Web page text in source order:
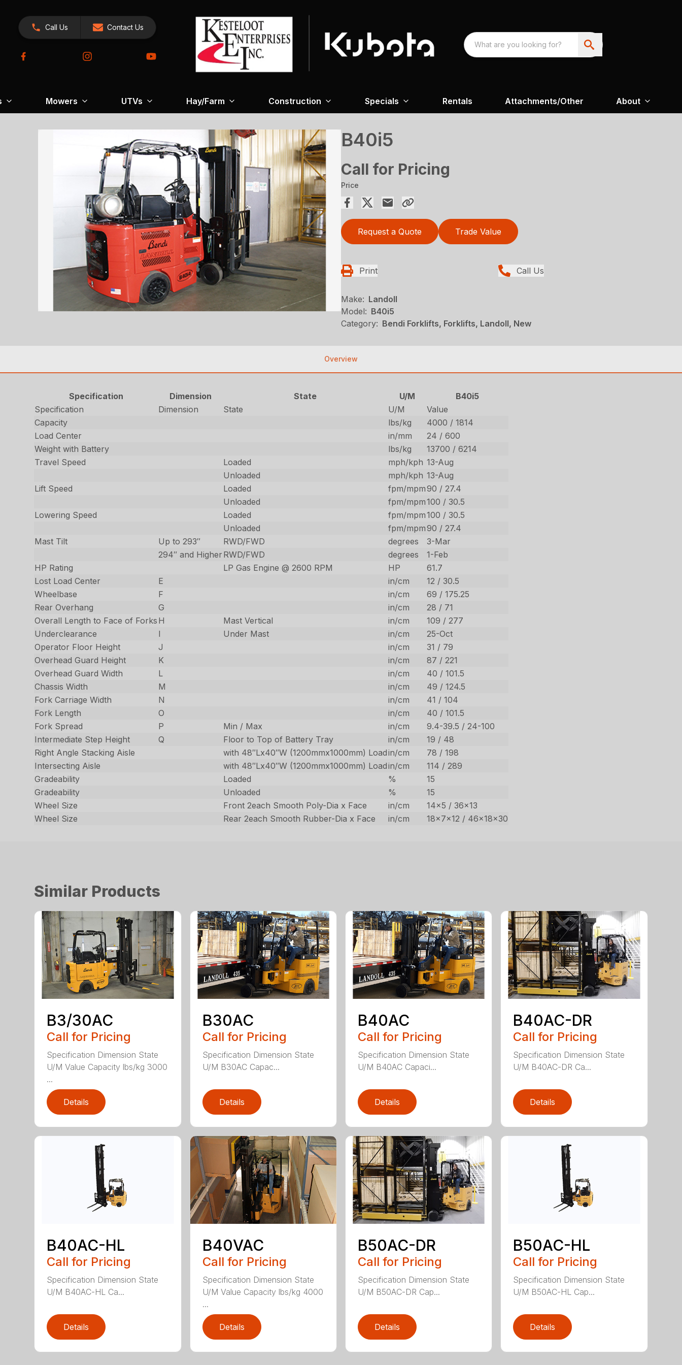
Call Us Contact Us
Mowers UTVs Hay/Farm Construction Specials Rentals Attachments/Other About
B40i5
Call for Pricing
Price
Request a Quote Trade Value
Print Call Us
Make: Landoll
Model: B40i5
Category: Bendi Forklifts, Forklifts, Landoll, New
Overview
Specification Dimension State U/M
B40i5
Specification
Dimension State U/M
Value
Capacity
lbs/kg
4000 / 1814
Load Center
in/mm
24 / 600
Weight with Battery
lbs/kg
13700 / 6214
Travel Speed
Loaded mph/kph 13-Aug
Unloaded
mph/kph 13-Aug
Lift Speed
Loaded fpm/mpm90 / 27.4
Unloaded
fpm/mpm100 / 30.5
Lowering Speed
Loaded fpm/mpm100 / 30.5
Unloaded
fpm/mpm90 / 27.4
Mast Tilt
Up to 293″ RWD/FWD degrees
3-Mar
294″ and Higher RWD/FWD degrees
1-Feb
HP Rating
LP Gas Engine @ 2600 RPM HP
61.7
Lost Load Center
E in/cm
12 / 30.5
Wheelbase
F in/cm
69 / 175.25
Rear Overhang
G in/cm
28 / 71
Overall Length to Face of Forks H Mast Vertical in/cm
109 / 277
Underclearance
I Under Mast in/cm
25-Oct
Operator Floor Height
J in/cm
31 / 79
Overhead Guard Height
K in/cm
87 / 221
Overhead Guard Width
L in/cm
40 / 101.5
Chassis Width
M in/cm
49 / 124.5
Fork Carriage Width
N in/cm
41 / 104
Fork Length
O in/cm
40 / 101.5
Fork Spread
P Min / Max in/cm
9.4-39.5 / 24-100
Intermediate Step Height
Q Floor to Top of Battery Tray in/cm
19 / 48
Right Angle Stacking Aisle
with 48″Lx40″W (1200mmx1000mm) Loadin/cm
78 / 198
Intersecting Aisle
with 48″Lx40″W (1200mmx1000mm) Loadin/cm
114 / 289
Gradeability
Loaded %
15
Gradeability
Unloaded %
15
Wheel Size
Front 2each Smooth Poly-Dia x Face in/cm
14×5 / 36×13
Wheel Size
Rear 2each Smooth Rubber-Dia x Face in/cm 18x7x12 / 46x18x30
Similar Products
B3/30AC
Call for Pricing
Specification Dimension State
U/M Value Capacity lbs/kg 3000
...
Details
B30AC
Call for Pricing
Specification Dimension State
U/M B30AC Capac...
Details
B40AC
Call for Pricing
Specification Dimension State
U/M B40AC Capaci...
Details
B40AC-DR
Call for Pricing
Specification Dimension State
U/M B40AC-DR Ca...
Details
B40AC-HL
Call for Pricing
Specification Dimension State
U/M B40AC-HL Ca...
Details
B40VAC
Call for Pricing
Specification Dimension State
U/M Value Capacity lbs/kg 4000
...
Details
B50AC-DR
Call for Pricing
Specification Dimension State
U/M B50AC-DR Cap...
Details
B50AC-HL
Call for Pricing
Specification Dimension State
U/M B50AC-HL Cap...
Details